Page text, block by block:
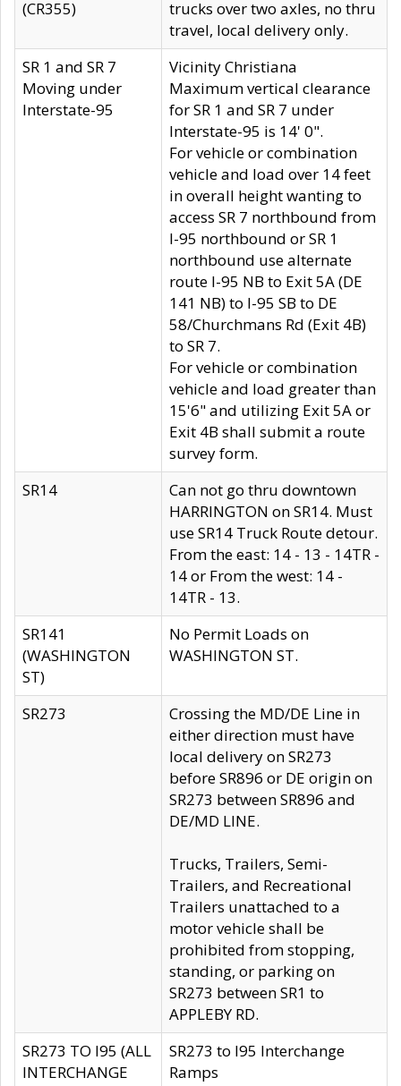
(CR355)
trucks over two axles, no thru
travel, local delivery only.
SR 1 and SR 7
Moving under
Interstate-95
Vicinity Christiana
Maximum vertical clearance
for SR 1 and SR 7 under
Interstate-95 is 14' 0".
For vehicle or combination
vehicle and load over 14 feet
in overall height wanting to
access SR 7 northbound from
I-95 northbound or SR 1
northbound use alternate
route I-95 NB to Exit 5A (DE
141 NB) to I-95 SB to DE
58/Churchmans Rd (Exit 4B)
to SR 7.
For vehicle or combination
vehicle and load greater than
15'6" and utilizing Exit 5A or
Exit 4B shall submit a route
survey form.
SR14
Can not go thru downtown
HARRINGTON on SR14. Must
use SR14 Truck Route detour.
From the east: 14 - 13 - 14TR -
14 or From the west: 14 -
14TR - 13.
SR141
(WASHINGTON
ST)
No Permit Loads on
WASHINGTON ST.
SR273
Crossing the MD/DE Line in
either direction must have
local delivery on SR273
before SR896 or DE origin on
SR273 between SR896 and
DE/MD LINE.
Trucks, Trailers, Semi-
Trailers, and Recreational
Trailers unattached to a
motor vehicle shall be
prohibited from stopping,
standing, or parking on
SR273 between SR1 to
APPLEBY RD.
SR273 TO I95 (ALL
INTERCHANGE
SR273 to I95 Interchange
Ramps